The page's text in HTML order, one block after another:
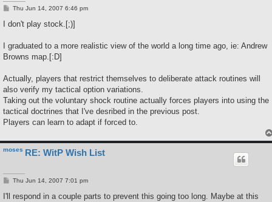
P
s
Thu Jun 14, 2007 6:46 pm
I don't play stock.[;)]
I graduated to a more realistic view of the world a long time ago, ie: Andrew
Browns map.[:D]
Actually, players that restrict themselves to deliberate attack routines will
also verify my tactical option variations.
Taking out the voluntary shock routine actually forces players into using the
tactical doctrines that I've desribed in the previous post.
Players can learn to adapt if forced to.
moses RE: WitP Wish List
PThu Jun 14, 2007 7:01 pm
I'll respond in a couple parts to prevent this going too long. Maybe at this